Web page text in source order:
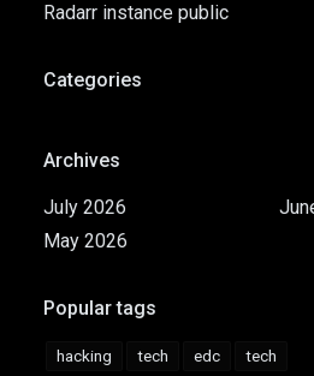
Radarr instance public
Categories
Archives
July 2026
May 2026
Popular tags
hacking tech edc tech